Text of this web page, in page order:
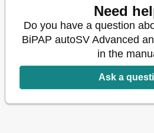
Changing the Humidifier Setting
Navigating the User Display Screens
Changing the Flex Setting
Changing the Rise Time Setting
Changing the Ramp Starting Pressure
Changing the LED Backlight Setting
Need
Do you have a question
BiPAP autoSV Advanced
in the
Ask a